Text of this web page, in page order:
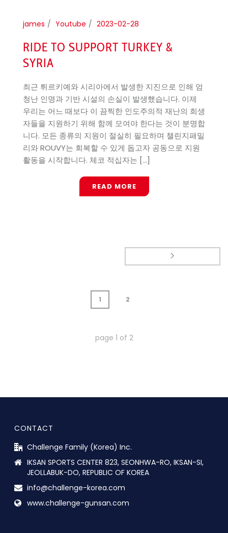
james Youtube 2023-02-28
RIDE TO SUPPORT TURKEY &
SYRIA
최근 튀르키예와 시리아에서 발생한 지진으로 인해 엄
청난 인명과 기반 시설의 손실이 발생했습니다. 이제
우리는 어느 때보다 이 끔찍한 인도주의적 재난의 희생
자들을 지원하기 위해 함께 모여야 한다는 것이 분명합
니다. 모든 종류의 지원이 절실히 필요하며 챌린지패밀
리와 ROUVY는 회복할 수 있게 돕고자 공동으로 지원
활동을 시작합니다. 체코 적십자는 [...]
READ MORE
1 2
page 1 of 2
CONTACT
Challenge Family (Korea) Inc.
IKSAN SPORTS CENTER 823, SEONHWA-RO, IKSAN-SI,
JEOLLABUK-DO, REPUBLIC OF KOREA
info@challenge-korea.com
www.challenge-gunsan.com